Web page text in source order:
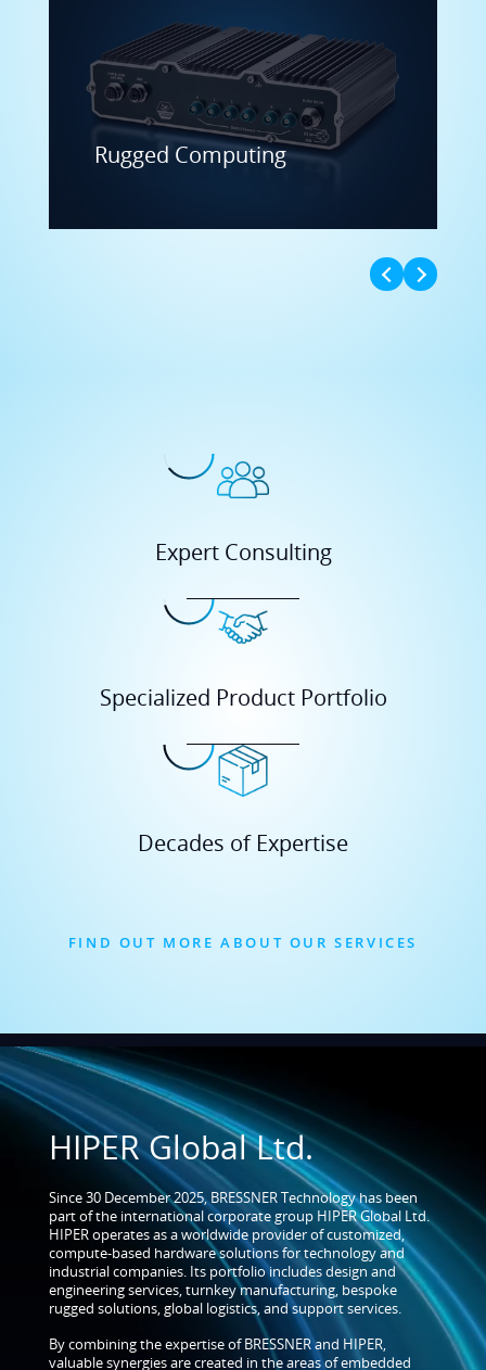
Rugged Computing
Expert Consulting
Specialized Product Portfolio
Decades of Expertise
HIPER Global Ltd.
Since 30 December 2025, BRESSNER Technology has been
part of the international corporate group HIPER Global Ltd.
HIPER operates as a worldwide provider of customized,
compute-based hardware solutions for technology and
industrial companies. Its portfolio includes design and
engineering services, turnkey manufacturing, bespoke
rugged solutions, global logistics, and support services.
By combining the expertise of BRESSNER and HIPER,
valuable synergies are created in the areas of embedded
systems, industrial IT solutions, and customized system
platforms. This strengthens BRESSNER’s ability to deliver
scalable, reliable, and future-oriented solutions for the
European market.